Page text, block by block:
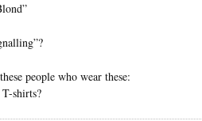
people who wear these:
shirts?